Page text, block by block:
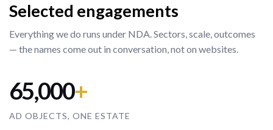
Selected engagements
Everything we do runs under NDA. Sectors, scale, outcomes
— the names come out in conversation, not on websites.
65,000+
AD OBJECTS, ONE ESTATE